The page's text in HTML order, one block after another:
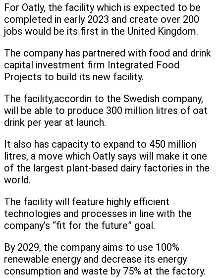
For Oatly, the facility which is expected to be
completed in early 2023 and create over 200
jobs would be its first in the United Kingdom.
The company has partnered with food and drink
capital investment firm Integrated Food
Projects to build its new facility.
The facility,accordin to the Swedish company,
will be able to produce 300 million litres of oat
drink per year at launch.
It also has capacity to expand to 450 million
litres, a move which Oatly says will make it one
of the largest plant-based dairy factories in the
world.
The facility will feature highly efficient
technologies and processes in line with the
company’s “fit for the future” goal.
By 2029, the company aims to use 100%
renewable energy and decrease its energy
consumption and waste by 75% at the factory.